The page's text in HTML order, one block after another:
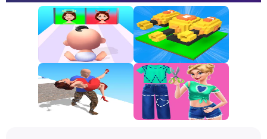
New
Games
All
Games
Classic
Sprunki